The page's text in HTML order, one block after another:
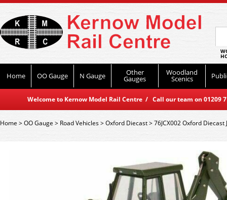
Home OO Gauge N Gauge Other
Gauges
Woodland
Scenics
Welcome to Kernow Model Rail Centre / Call our team on
Home>OO Gauge > Road Vehicles>Oxford Diecast>76JCX002 Oxford